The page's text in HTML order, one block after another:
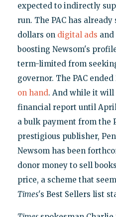
expected to indirectly
run. The PAC has
dollars on digital ads and
boosting Newsom's
term-limited from
governor. The PAC
on hand. And while it will
financial report until
a bulk payment from the
prestigious publisher,
Newsom has been
donor money to sell
price, a scheme that
Times's Best Sellers list